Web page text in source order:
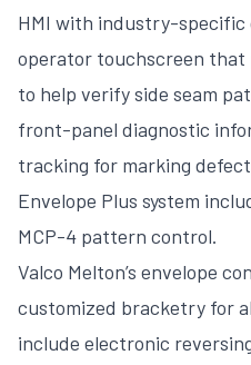
HMI with industry-specific
operator touchscreen that
to help verify side seam
front-panel diagnostic
tracking for marking
Envelope Plus system
MCP-4 pattern control.
Valco Melton’s envelope
customized bracketry for
include electronic